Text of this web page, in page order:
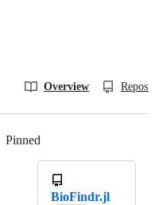
Overview
Pinned
BioFindr.jl